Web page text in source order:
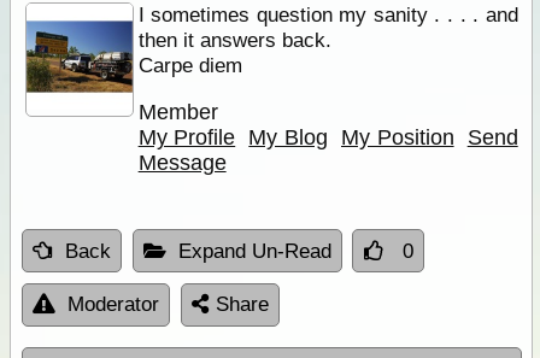
I sometimes question my sanity . . . . and
then it answers back.
Carpe diem
Member
My Profile My Blog My Position
Send
Message
Back Expand Un-Read 0
Moderator Share